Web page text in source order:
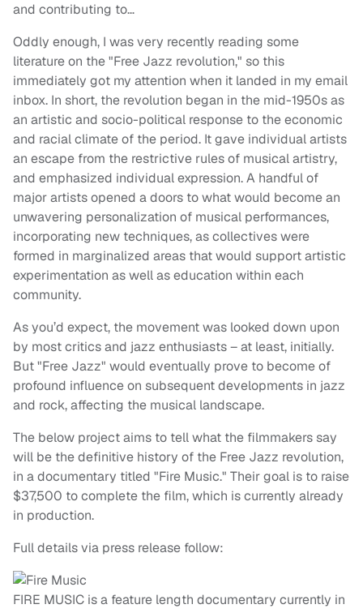
and contributing to…
Oddly enough, I was very recently reading some
literature on the "Free Jazz revolution," so this
immediately got my attention when it landed in my email
inbox. In short, the revolution began in the mid-1950s as
an artistic and socio-political response to the economic
and racial climate of the period. It gave individual artists
an escape from the restrictive rules of musical artistry,
and emphasized individual expression. A handful of
major artists opened a doors to what would become an
unwavering personalization of musical performances,
incorporating new techniques, as collectives were
formed in marginalized areas that would support artistic
experimentation as well as education within each
community.
As you’d expect, the movement was looked down upon
by most critics and jazz enthusiasts – at least, initially.
But "Free Jazz" would eventually prove to become of
profound influence on subsequent developments in jazz
and rock, affecting the musical landscape.
The below project aims to tell what the filmmakers say
will be the definitive history of the Free Jazz revolution,
in a documentary titled "Fire Music." Their goal is to raise
$37,500 to complete the film, which is currently already
in production.
Full details via press release follow:
FIRE MUSIC is a feature length documentary currently in